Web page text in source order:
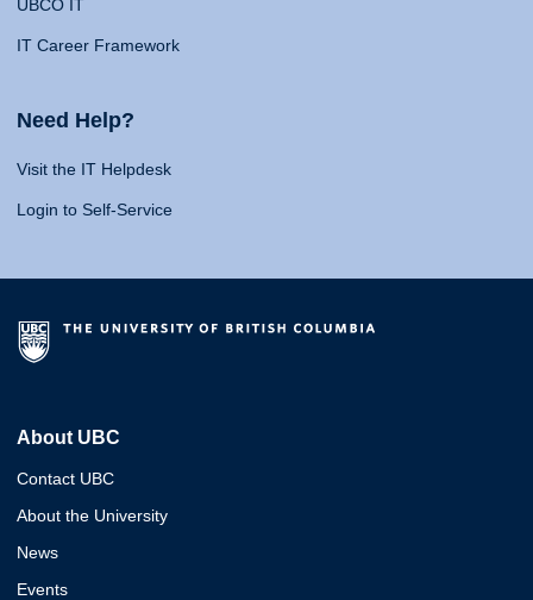
UBCO IT
IT Career Framework
Need Help?
Visit the IT Helpdesk
Login to Self-Service
About UBC
Contact UBC
About the University
News
Events